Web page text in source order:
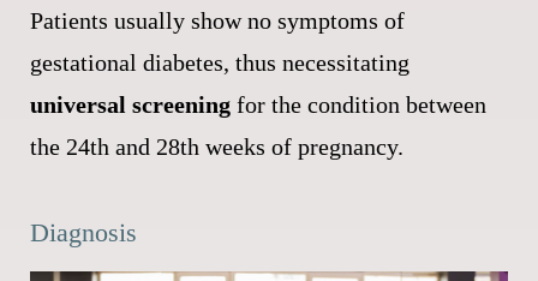
Patients usually show no symptoms of
gestational diabetes, thus necessitating
universal screening for the condition between
the 24th and 28th weeks of pregnancy.
Diagnosis